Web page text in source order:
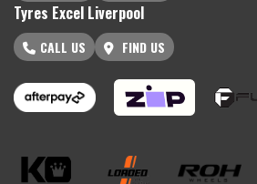
Tyres Excel Liverpool
CALL US FIND US